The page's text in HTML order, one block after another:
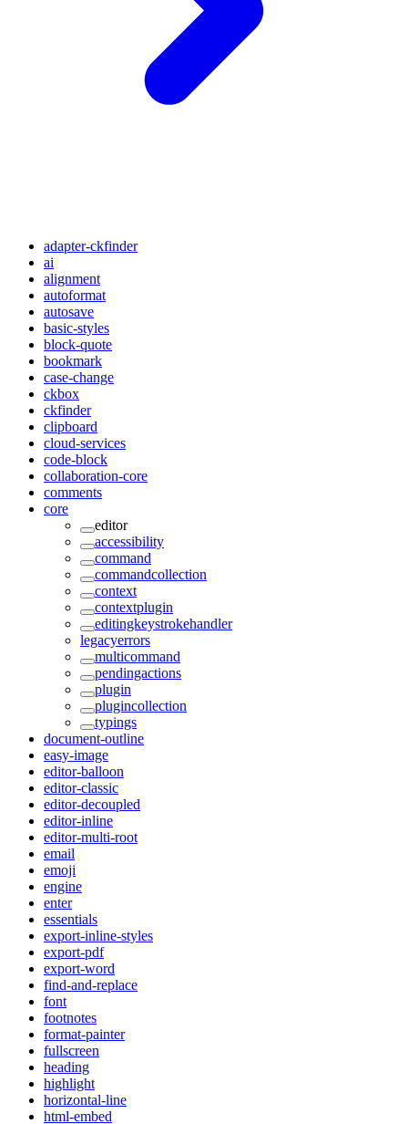
adapter-ckfinder
ai
alignment
autoformat
autosave
basic-styles
block-quote
bookmark
case-change
ckbox
ckfinder
clipboard
cloud-services
code-block
collaboration-core
comments
core
editor
accessibility
command
commandcollection
context
contextplugin
editingkeystrokehandler
legacyerrors
multicommand
pendingactions
plugin
plugincollection
typings
document-outline
easy-image
editor-balloon
editor-classic
editor-decoupled
editor-inline
editor-multi-root
email
emoji
engine
enter
essentials
export-inline-styles
export-pdf
export-word
find-and-replace
font
footnotes
format-painter
fullscreen
heading
highlight
horizontal-line
html-embed